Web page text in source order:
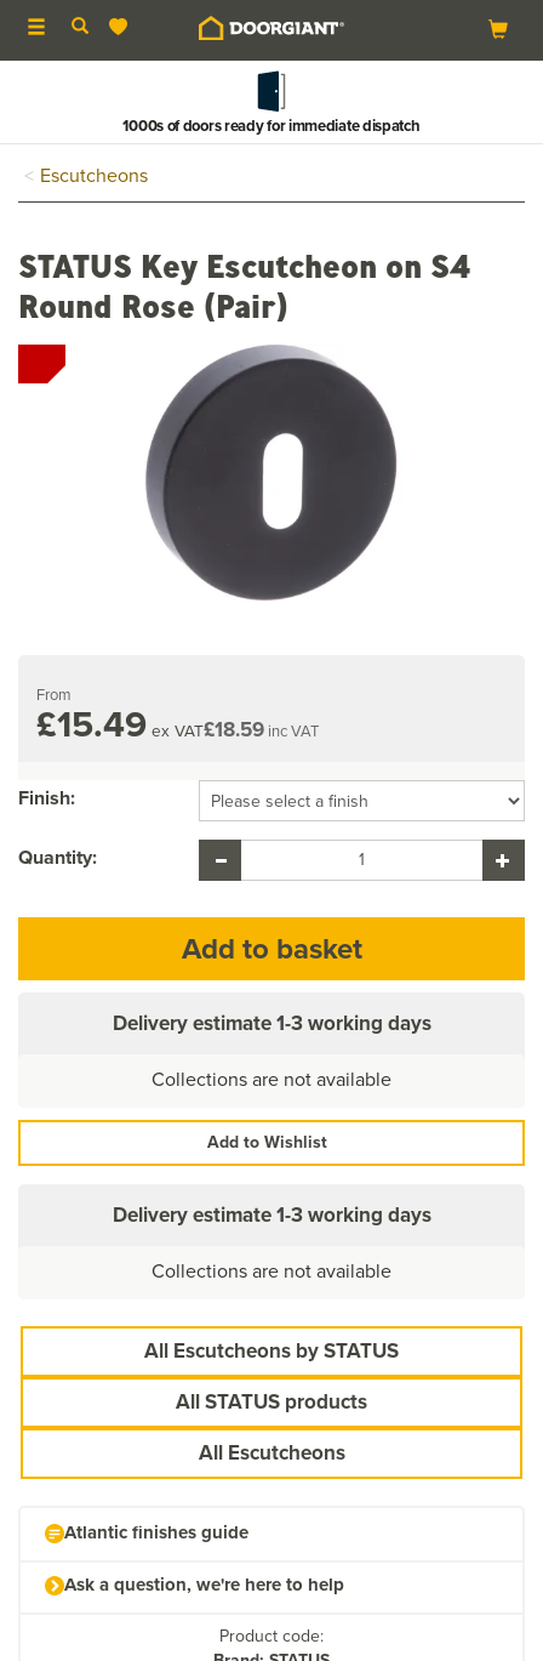
Toggle
navigation
1000s of doors ready for immediate dispatch
Escutcheons
STATUS Key Escutcheon on S4
Round Rose (Pair)
From
£15.49 ex VAT£18.59 inc VAT
Finish:
Quantity:
Delivery estimate1-3 working days
Collections are not available
Add to Wishlist
Delivery estimate1-3 working days
Collections are not available
All Escutcheons by STATUS
All STATUS products
All Escutcheons
Atlantic finishes guide
Ask a question, we're here to help
Product code: